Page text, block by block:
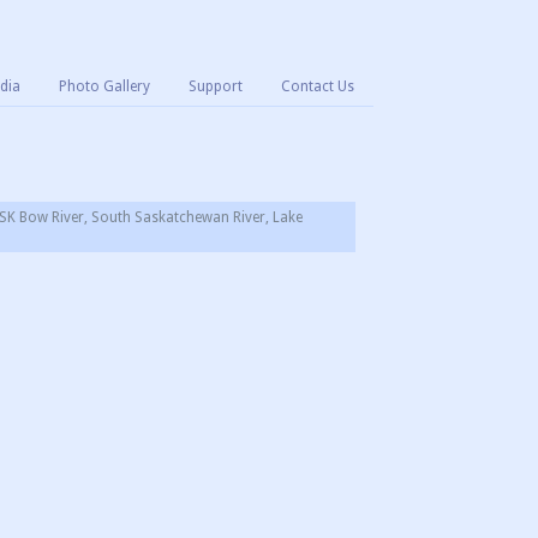
Photo Gallery Support Contact Us
Bow River, South Saskatchewan River, Lake